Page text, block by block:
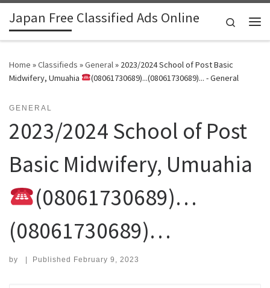
Skip to content
Japan Free Classified Ads Online
Search
Home »Classifieds »General» 2023/2024 School of Post Basic
Midwifery, Umuahia
(08061730689)...(08061730689)... - General
GENERAL
2023/2024 School of Post
Basic Midwifery, Umuahia
(08061730689)…
(08061730689)…
by | Published February 9, 2023